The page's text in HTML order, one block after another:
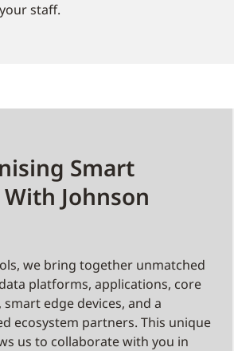
staff.
Smart
Johnson
we bring together unmatched
platforms, applications, core
edge devices, and a
ecosystem partners. This unique
us to collaborate with you in